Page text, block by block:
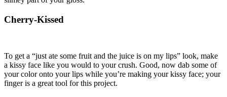
Cherry-Kissed
To get a “just ate some fruit and the juice is on my lips” look, make
a kissy face like you would to your crush. Good, now dab some of
your color onto your lips while you’re making your kissy face; your
finger is a great tool for this project.